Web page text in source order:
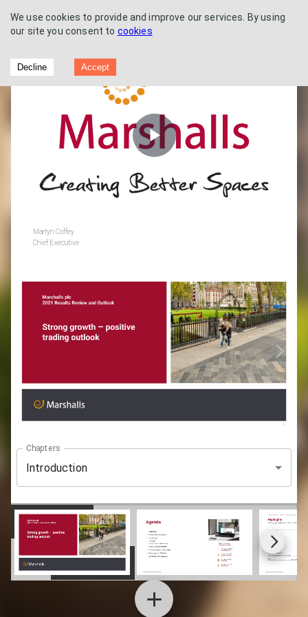
Play
Video
Martyn Coffey
Chief Executive
Chapters
Introduction
We use cookies to provide and improve our services. By using
our site you consent to cookies
Decline Accept